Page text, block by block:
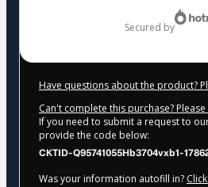
secured by
Have questions about the product?
Can't complete this purchase?
If you need to submit a request to
provide the code below:
CKTID-Q95741055Hb3704vxb1-
Was your information autofill in?